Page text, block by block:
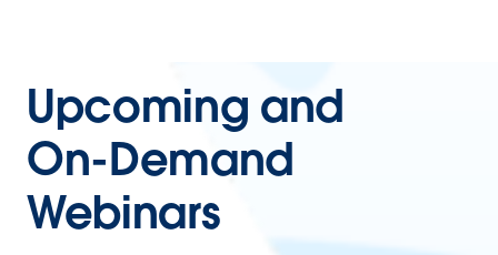
Upcoming and
On-Demand
Webinars